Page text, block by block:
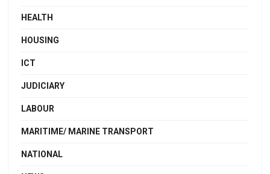
HEALTH
HOUSING
ICT
JUDICIARY
LABOUR
MARITIME/ MARINE TRANSPORT
NATIONAL